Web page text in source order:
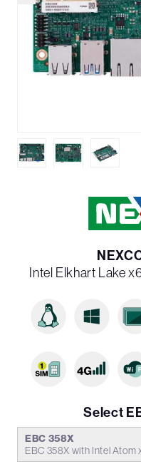
Intel Elkhart Lake
Select
EBC 358X
EBC 358X with Intel Atom